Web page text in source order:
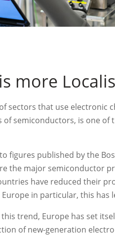
more
sectors that use electronic
of semiconductors, is one
figures published by the
the major semiconductor
have reduced their
Europe in particular, this has
this trend, Europe has set
of new-generation